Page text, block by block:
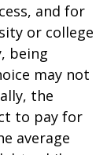
and for
or college
being
may not
the
to pay for
average